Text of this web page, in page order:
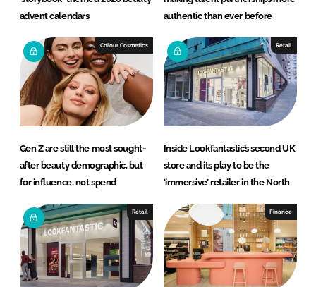
advent calendars
authentic than ever before
Colour Cosmetics
Gen Z are still the most sought-
after beauty demographic, but
for influence, not spend
Retail
Inside Lookfantastic’s second UK
store and its play to be the
‘immersive’ retailer in the North
Retail Finance